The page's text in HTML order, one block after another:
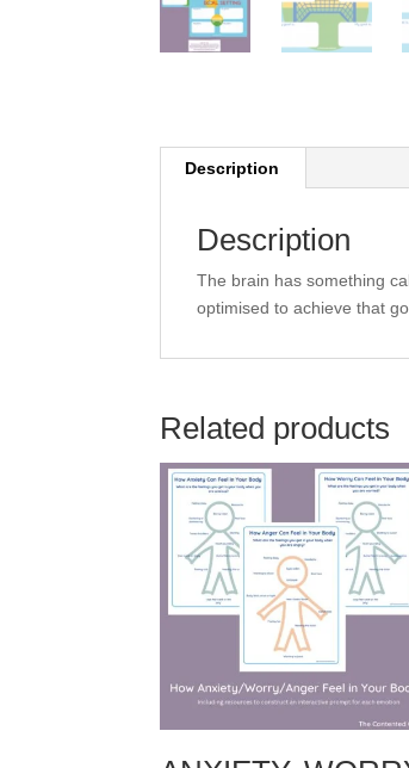
Description
Description
The brain has something
optimised to achieve that
Related products